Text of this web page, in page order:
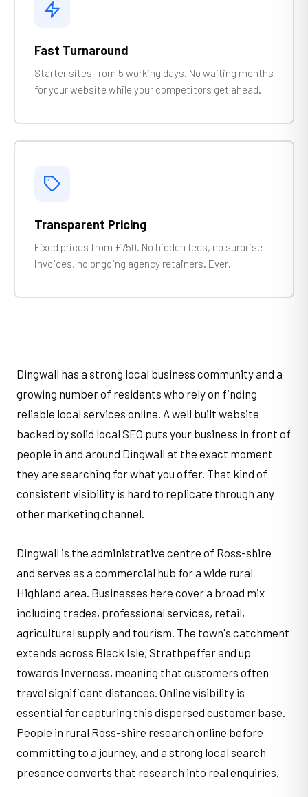
Fast Turnaround
Starter sites from 5 working days. No waiting months
for your website while your competitors get ahead.
Transparent Pricing
Fixed prices from £750. No hidden fees, no surprise
invoices, no ongoing agency retainers. Ever.
Dingwall has a strong local business community and a
growing number of residents who rely on finding
reliable local services online. A well built website
backed by solid local SEO puts your business in front of
people in and around Dingwall at the exact moment
they are searching for what you offer. That kind of
consistent visibility is hard to replicate through any
other marketing channel.
Dingwall is the administrative centre of Ross-shire
and serves as a commercial hub for a wide rural
Highland area. Businesses here cover a broad mix
including trades, professional services, retail,
agricultural supply and tourism. The town's catchment
extends across Black Isle, Strathpeffer and up
towards Inverness, meaning that customers often
travel significant distances. Online visibility is
essential for capturing this dispersed customer base.
People in rural Ross-shire research online before
committing to a journey, and a strong local search
presence converts that research into real enquiries.